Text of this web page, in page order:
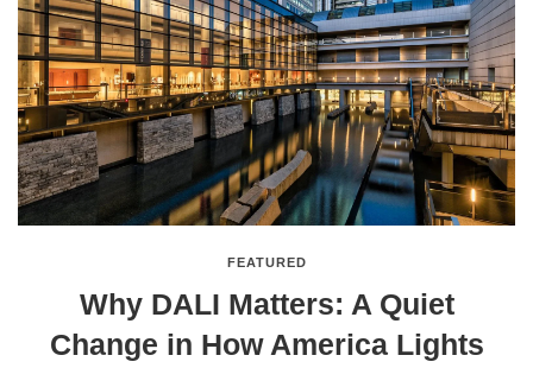
FEATURED
Why DALI Matters: A Quiet
Change in How America Lights